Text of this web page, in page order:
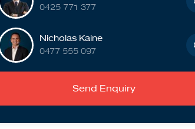
0425 771 377
Nicholas Kaine
0477 555 097
Send Enquiry